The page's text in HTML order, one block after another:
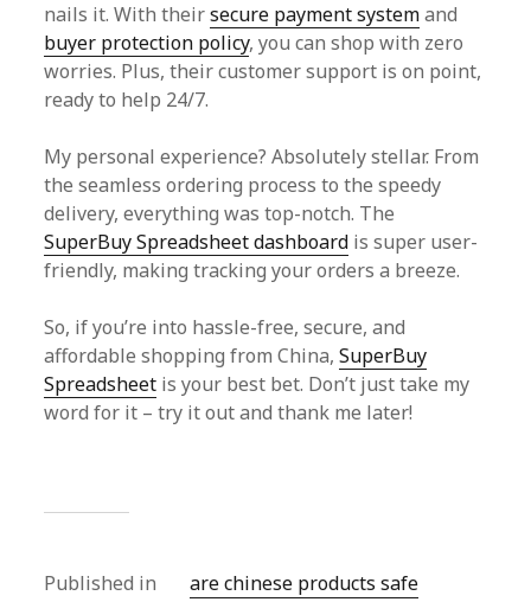
nails it. With theirsecure payment systemand
buyer protection policy, you can shop with zero
worries. Plus, their customer support is on point,
ready to help 24/7.
My personal experience? Absolutely stellar. From
the seamless ordering process to the speedy
delivery, everything was top-notch. The
SuperBuy Spreadsheet dashboard is super user-
friendly, making tracking your orders a breeze.
So, if you’re into hassle-free, secure, and
affordable shopping from China,SuperBuy
Spreadsheet is your best bet. Don’t just take my
word for it – try it out and thank me later!
Published in
are chinese products safe